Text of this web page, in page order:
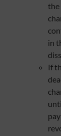
the
in
If